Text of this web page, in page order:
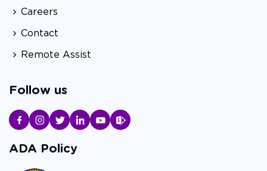
Careers
Contact
Remote Assist
Follow us
ADA Policy